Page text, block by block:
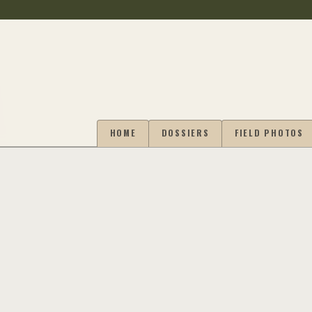
HOME DOSSIERS FIELD PHOTOS